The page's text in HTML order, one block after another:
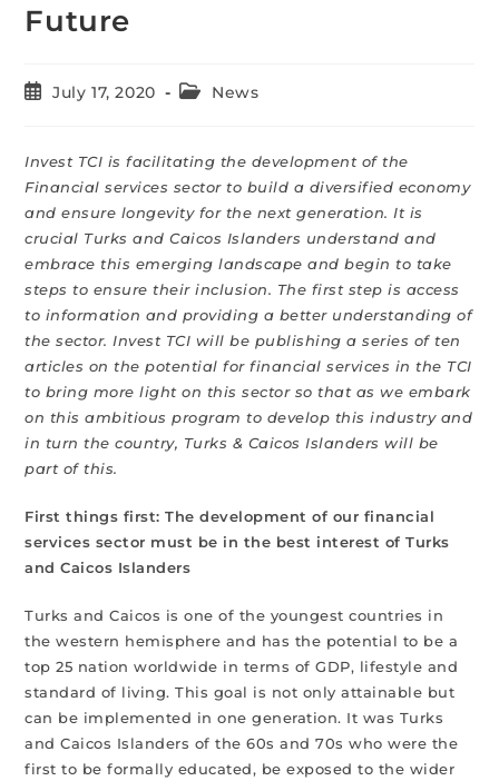
Future
July 17, 2020 News
Invest TCI is facilitating the development of the
Financial services sector to build a diversified economy
and ensure longevity for the next generation. It is
crucial Turks and Caicos Islanders understand and
embrace this emerging landscape and begin to take
steps to ensure their inclusion. The first step is access
to information and providing a better understanding of
the sector. Invest TCI will be publishing a series of ten
articles on the potential for financial services in the TCI
to bring more light on this sector so that as we embark
on this ambitious program to develop this industry and
in turn the country, Turks & Caicos Islanders will be
part of this.
First things first: The development of our financial
services sector must be in the best interest of Turks
and Caicos Islanders
Turks and Caicos is one of the youngest countries in
the western hemisphere and has the potential to be a
top 25 nation worldwide in terms of GDP, lifestyle and
standard of living. This goal is not only attainable but
can be implemented in one generation. It was Turks
and Caicos Islanders of the 60s and 70s who were the
first to be formally educated, be exposed to the wider